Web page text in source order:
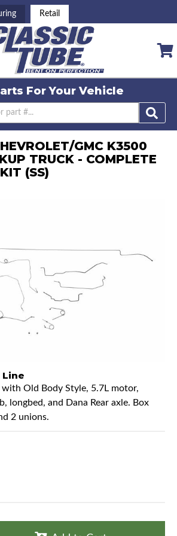
Retail
ForYour Vehicle
GMC K3500
TRUCK - COMPLETE
(SS)
Line
Old Body Style, 5.7L motor,
longbed, and Dana Rear axle. Box
2 unions.